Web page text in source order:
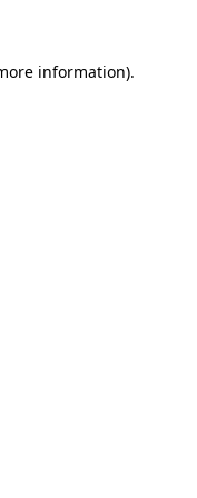
information).